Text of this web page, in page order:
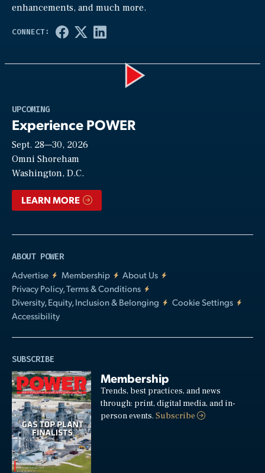
enhancements, and much more.
UPCOMING
Experience POWER
Sept. 28—30, 2026
Omni Shoreham
Washington, D.C.
LEARN MORE
ABOUT POWER
Advertise
Membership
About Us
Privacy Policy, Terms & Conditions
Diversity, Equity, Inclusion & Belonging
Cookie Settings
Accessibility
SUBSCRIBE
Membership
Trends, best practices, and news
through: print, digital media, and in-
person events.Subscribe